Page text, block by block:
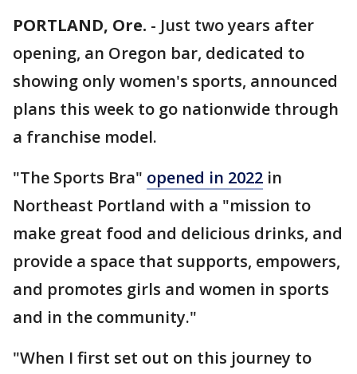
PORTLAND, Ore. - Just two years after
opening, an Oregon bar, dedicated to
showing only women's sports, announced
plans this week to go nationwide through
a franchise model.
"The Sports Bra" opened in 2022 in
Northeast Portland with a "mission to
make great food and delicious drinks, and
provide a space that supports, empowers,
and promotes girls and women in sports
and in the community."
"When I first set out on this journey to